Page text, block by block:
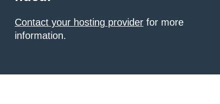
Contact your hosting provider for more
information.